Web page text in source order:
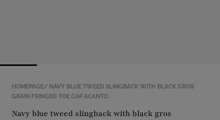
HOMEPAGE
NAVY BLUE TWEED SLINGBACK WITH BLACK GROS
GRAIN FRINGED TOE CAP ACANTO
navy blue tweed slingback with black gros